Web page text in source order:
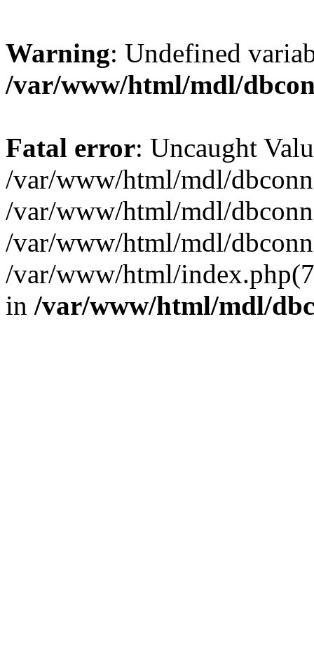
Warning: Undefined
/var/www/html/mdl/
Fatal error: Uncaught
/var/www/html/mdl/
/var/www/html/mdl/
/var/www/html/mdl/
/var/www/html/
in /var/www/html/mdl/